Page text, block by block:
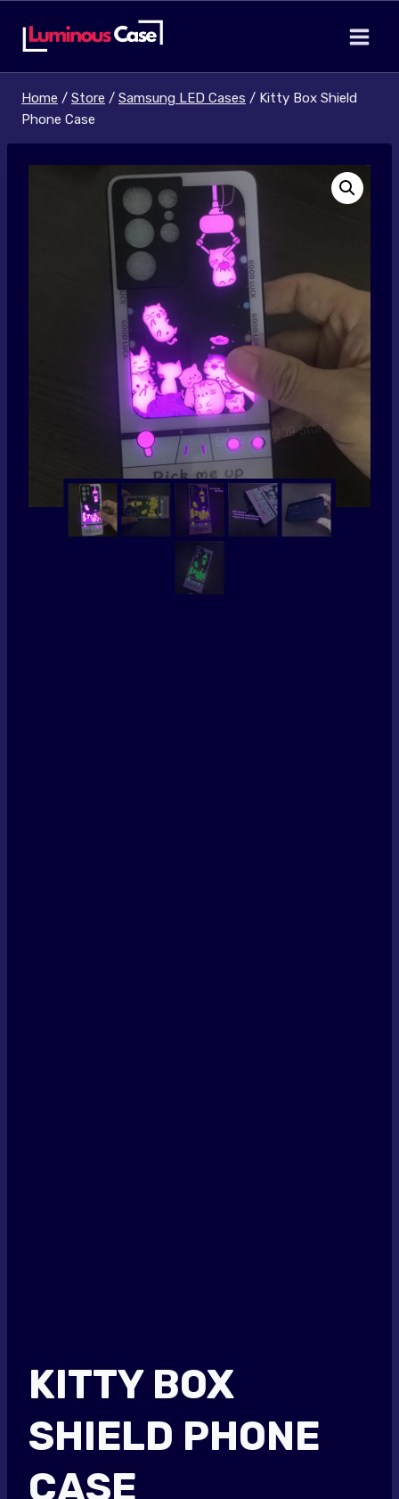
Home / Store / Samsung LED Cases / Kitty Box Shield
Phone Case
KITTY BOX
SHIELD PHONE
CASE